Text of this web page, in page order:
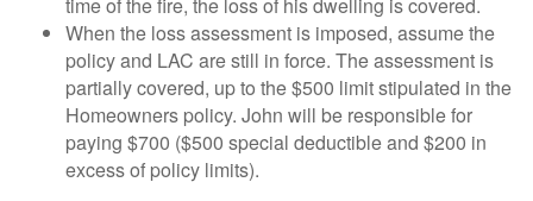
When the loss assessment is imposed, assume the
policy and LAC are still in force. The assessment is
partially covered, up to the $500 limit stipulated in the
Homeowners policy. John will be responsible for
paying $700 ($500 special deductible and $200 in
excess of policy limits).